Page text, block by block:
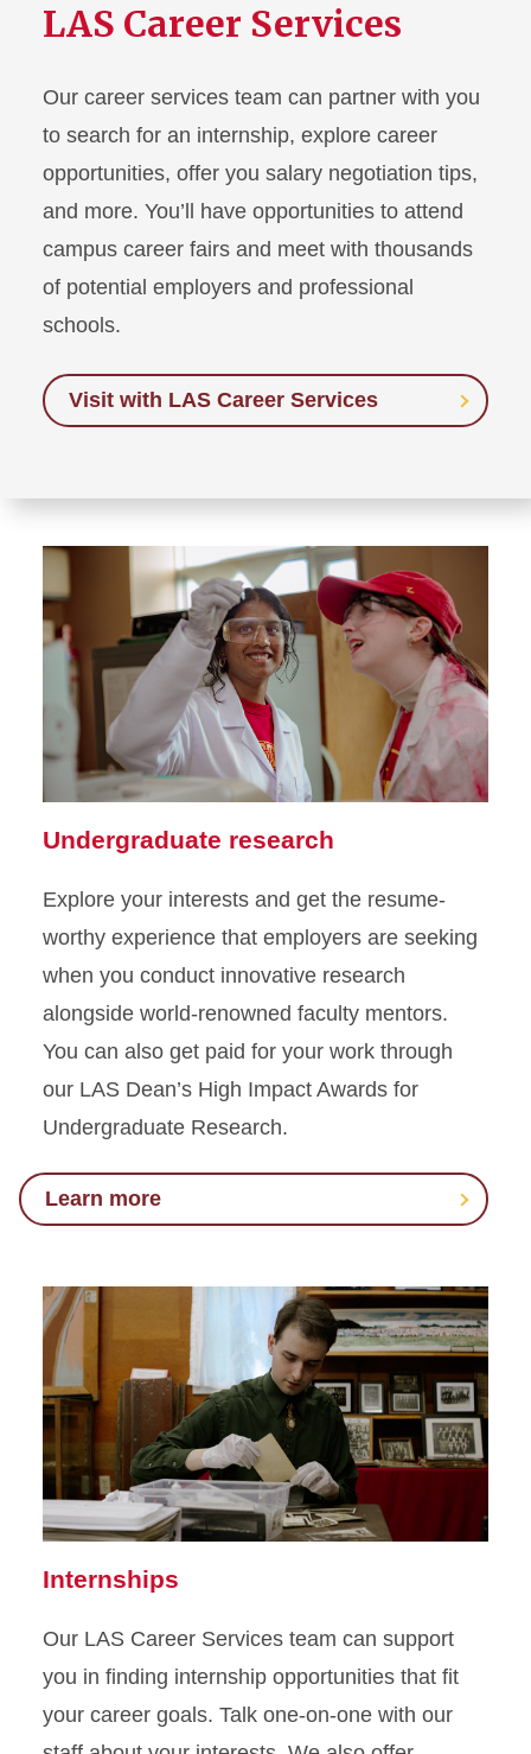
LAS Career Services
Our career services team can partner with you
to search for an internship, explore career
opportunities, offer you salary negotiation tips,
and more. You’ll have opportunities to attend
campus career fairs and meet with thousands
of potential employers and professional
schools.
Visit with LAS Career Services
Undergraduate research
Explore your interests and get the resume-
worthy experience that employers are seeking
when you conduct innovative research
alongside world-renowned faculty mentors.
You can also get paid for your work through
our LAS Dean’s High Impact Awards for
Undergraduate Research.
Learn more
Internships
Our LAS Career Services team can support
you in finding internship opportunities that fit
your career goals. Talk one-on-one with our